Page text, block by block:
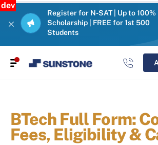
dev
Register for N-SAT | Up to 100%
Scholarship | FREE for 1st 500
Students
BTech Full Form:
Fees, Eligibility &